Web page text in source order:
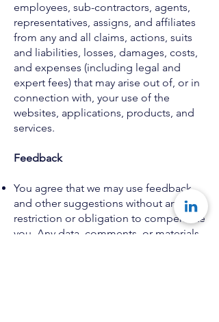
employees, sub-contractors, agents,
representatives, assigns, and affiliates
from any and all claims, actions, suits
and liabilities, losses, damages, costs,
and expenses (including legal and
expert fees) that may arise out of, or in
connection with, your use of the
websites, applications, products, and
services.
Feedback
You agree that we may use feedback
and other suggestions without any
restriction or obligation to compensate
you. Any data, comments, or materials